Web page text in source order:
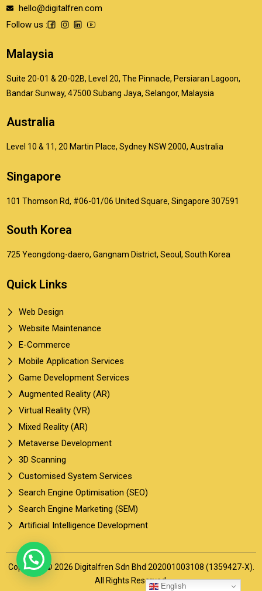
hello@digitalfren.com
Follow us :
Malaysia
Suite 20-01 & 20-02B, Level 20, The Pinnacle, Persiaran Lagoon,
Bandar Sunway, 47500 Subang Jaya, Selangor, Malaysia
Australia
Level 10 & 11, 20 Martin Place, Sydney NSW 2000, Australia
Singapore
101 Thomson Rd, #06-01/06 United Square, Singapore 307591
South Korea
725 Yeongdong-daero, Gangnam District, Seoul, South Korea
Quick Links
Web Design
Website Maintenance
E-Commerce
Mobile Application Services
Game Development Services
Augmented Reality (AR)
Virtual Reality (VR)
Mixed Reality (AR)
Metaverse Development
3D Scanning
Customised System Services
Search Engine Optimisation (SEO)
Search Engine Marketing (SEM)
Artificial Intelligence Development
Copyright © 2026 Digitalfren Sdn Bhd 202001003108 (1359427-X).
All Rights Reserved.
English